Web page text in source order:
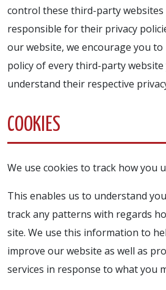
control these third-party
responsible for their privacy
our website, we encourage you
policy of every third-party
understand their respective
COOKIES
We use cookies to track how you
This enables us to understand
track any patterns with regards
site. We use this information to
improve our website as well as
services in response to what you